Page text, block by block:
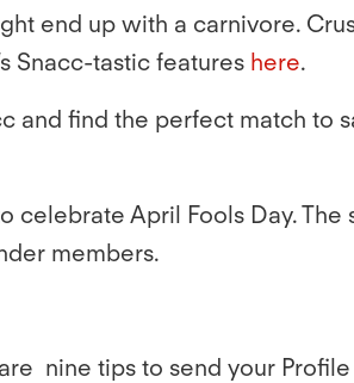
end up with a carnivore.
Snacc-tastic features here.
and find the perfect match to
celebrate April Fools Day.
members.
nine tips to send your